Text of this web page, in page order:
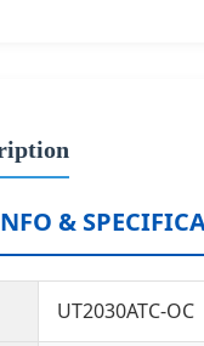
&
UT2030ATC-OC